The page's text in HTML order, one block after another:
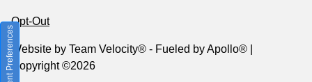
Opt-Out
Website by Team Velocity® - Fueled by Apollo® |
Copyright ©2026
Consent Preferences